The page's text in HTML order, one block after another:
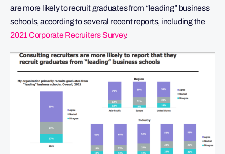
are more likely to recruit graduates from “leading” business
schools, according to several recent reports, including the
2021 Corporate Recruiters Survey.